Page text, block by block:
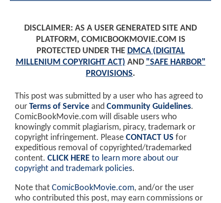
DISCLAIMER: AS A USER GENERATED SITE AND
PLATFORM, COMICBOOKMOVIE.COM IS
PROTECTED UNDER THE DMCA (DIGITAL
MILLENIUM COPYRIGHT ACT) AND "SAFE HARBOR"
PROVISIONS.
This post was submitted by a user who has agreed to
our Terms of Service and Community Guidelines.
ComicBookMovie.com will disable users who
knowingly commit plagiarism, piracy, trademark or
copyright infringement. Please CONTACT US for
expeditious removal of copyrighted/trademarked
content. CLICK HERE to learn more about our
copyright and trademark policies.
Note that ComicBookMovie.com, and/or the user
who contributed this post, may earn commissions or